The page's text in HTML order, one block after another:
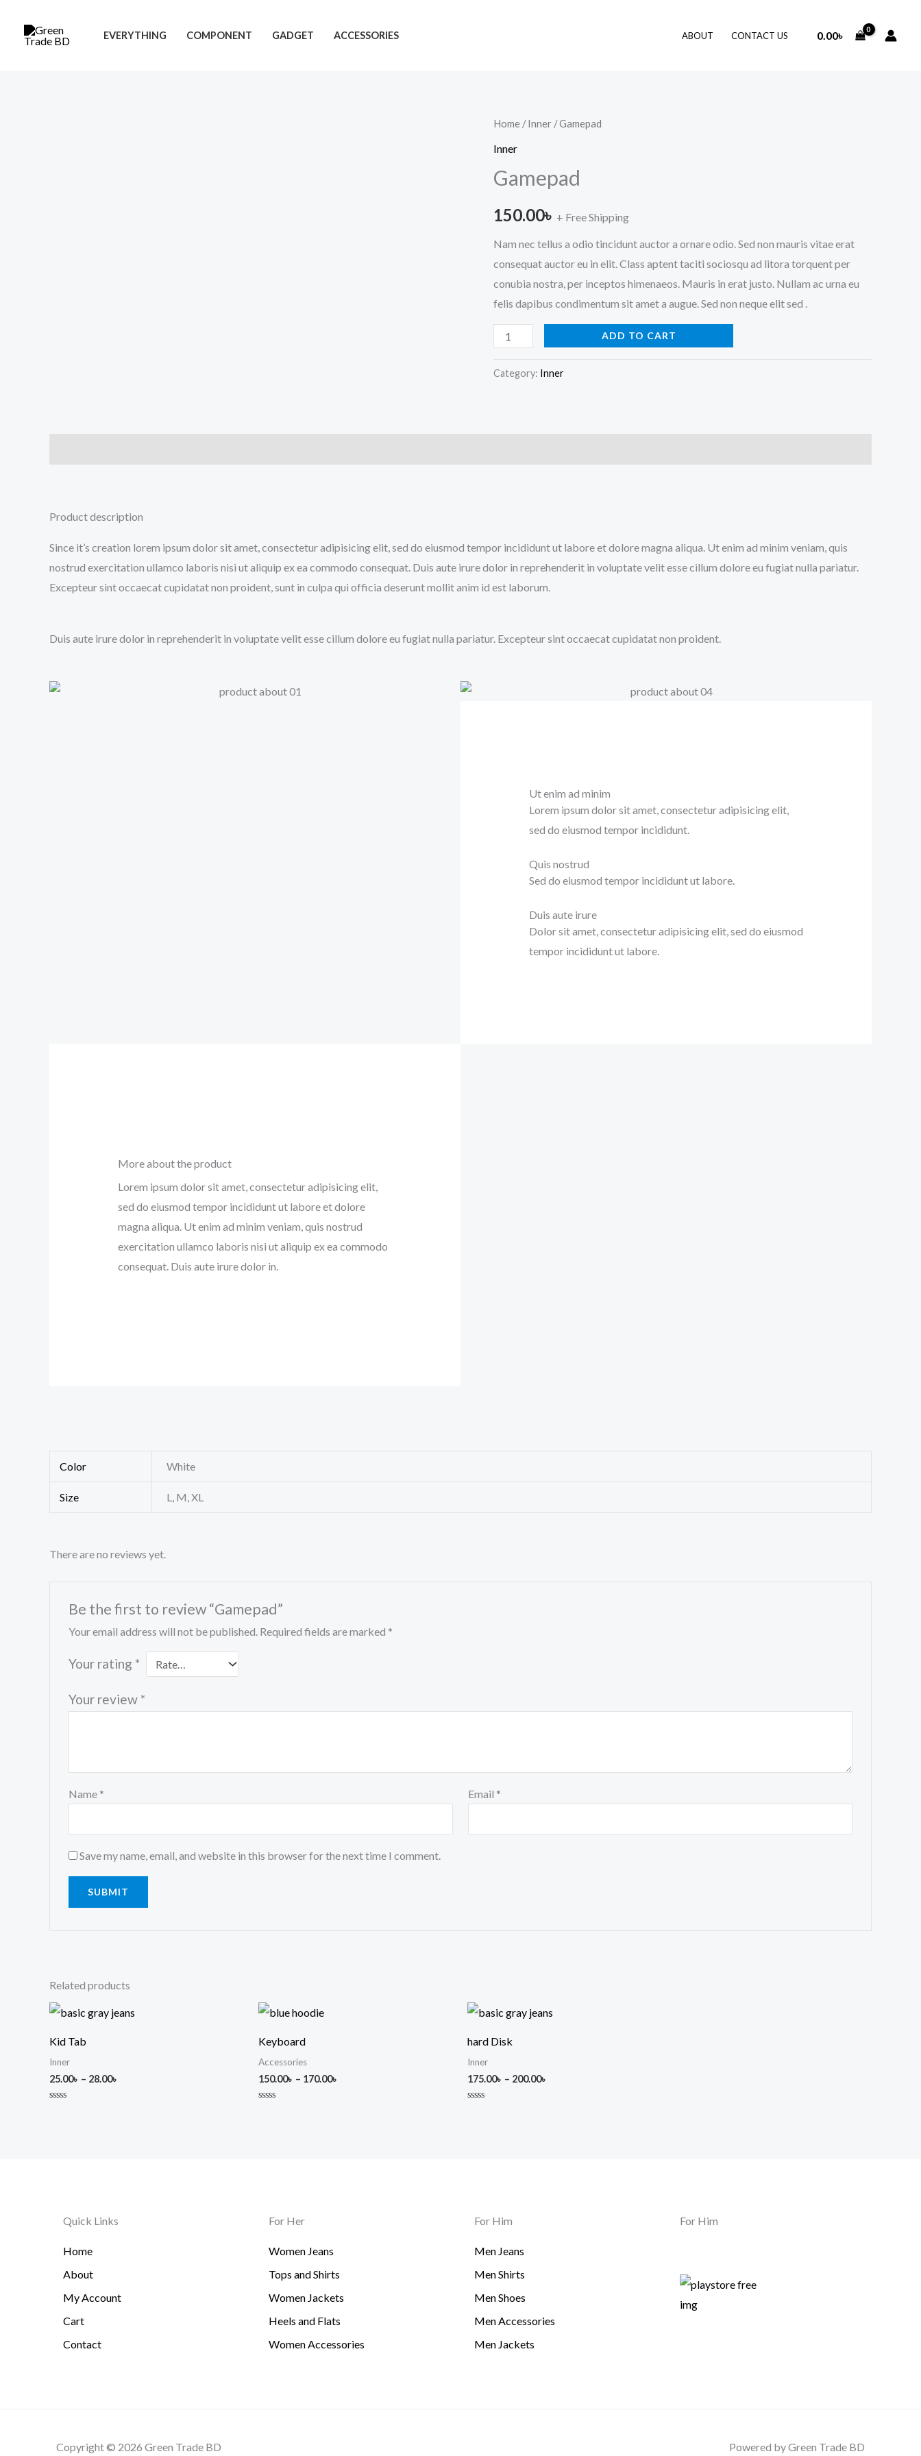
content
EVERYTHING COMPONENT GADGET ACCESSORIES ABOUT CONTACT US 0.00৳
Home /Inner / Gamepad
Inner
Gamepad
150.00৳ + Free Shipping
Nam nec tellus a odio tincidunt auctor a ornare odio. Sed non mauris vitae erat
consequat auctor eu in elit. Class aptent taciti sociosqu ad litora torquent per
conubia nostra, per inceptos himenaeos. Mauris in erat justo. Nullam ac urna eu
felis dapibus condimentum sit amet a augue. Sed non neque elit sed .
Gamepad
quantity
ADD TO CART
Category: Inner
Product description
Since it’s creation lorem ipsum dolor sit amet, consectetur adipisicing elit, sed do eiusmod tempor incididunt ut labore et dolore magna aliqua. Ut enim ad minim veniam, quis
nostrud exercitation ullamco laboris nisi ut aliquip ex ea commodo consequat. Duis aute irure dolor in reprehenderit in voluptate velit esse cillum dolore eu fugiat nulla pariatur.
Excepteur sint occaecat cupidatat non proident, sunt in culpa qui officia deserunt mollit anim id est laborum.
Duis aute irure dolor in reprehenderit in voluptate velit esse cillum dolore eu fugiat nulla pariatur. Excepteur sint occaecat cupidatat non proident.
Ut enim ad minim
Lorem ipsum dolor sit amet, consectetur adipisicing elit,
sed do eiusmod tempor incididunt.
Quis nostrud
Sed do eiusmod tempor incididunt ut labore.
Duis aute irure
Dolor sit amet, consectetur adipisicing elit, sed do eiusmod
tempor incididunt ut labore.
More about the product
Lorem ipsum dolor sit amet, consectetur adipisicing elit,
sed do eiusmod tempor incididunt ut labore et dolore
magna aliqua. Ut enim ad minim veniam, quis nostrud
exercitation ullamco laboris nisi ut aliquip ex ea commodo
consequat. Duis aute irure dolor in.
Color White
Size L, M, XL
There are no reviews yet.
Be the first to review “Gamepad”
Your email address will not be published. Required fields are marked *
Your rating *
Your review *
Name * Email *
Save my name, email, and website in this browser for the next time I comment.
Related products
Kid Tab
Inner
25.00৳ – 28.00৳
range:
Keyboard
Accessories
150.00৳ – 170.00৳
hard Disk
Inner
175.00৳ – 200.00৳
range:
Quick Links
Home
About
My Account
Cart
Contact
For Her
Women Jeans
Tops and Shirts
Women Jackets
Heels and Flats
Women Accessories
For Him
Men Jeans
Men Shirts
Men Shoes
Men Accessories
Men Jackets
For Him
Copyright © 2026 Green Trade BD Powered by Green Trade BD